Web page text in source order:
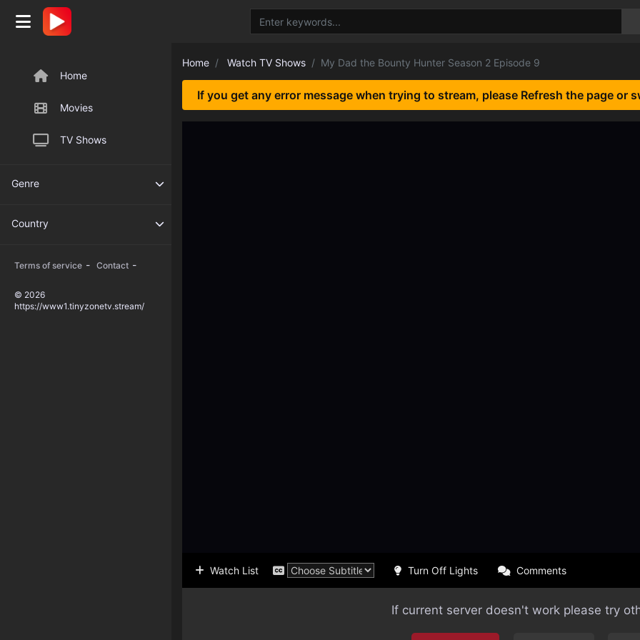
Home
Movies
TV Shows
Genre
Country
Terms of service - Contact -
© 2026
https://www1.tinyzonetv.stream/
Home Watch TV Shows My Dad the Bounty Hunter Season 2 Episode 9
If you get any error message when trying to stream, please Refresh the page or
Watch List Turn Off Lights Comments
If current server doesn't work please try